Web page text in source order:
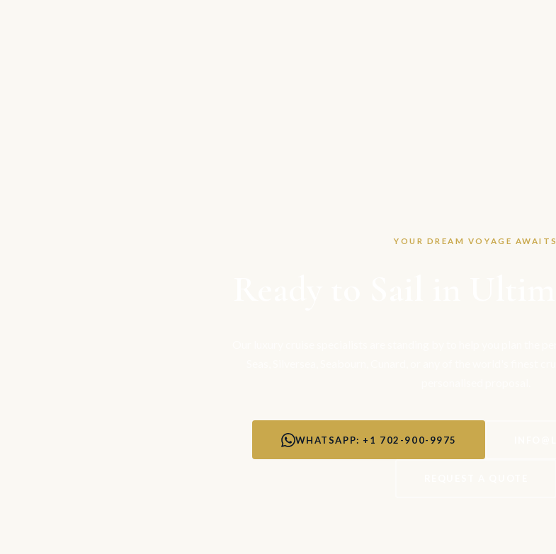
YOUR DREAM VOYAGE AWAITS
WHATSAPP: +1 702-900-9975